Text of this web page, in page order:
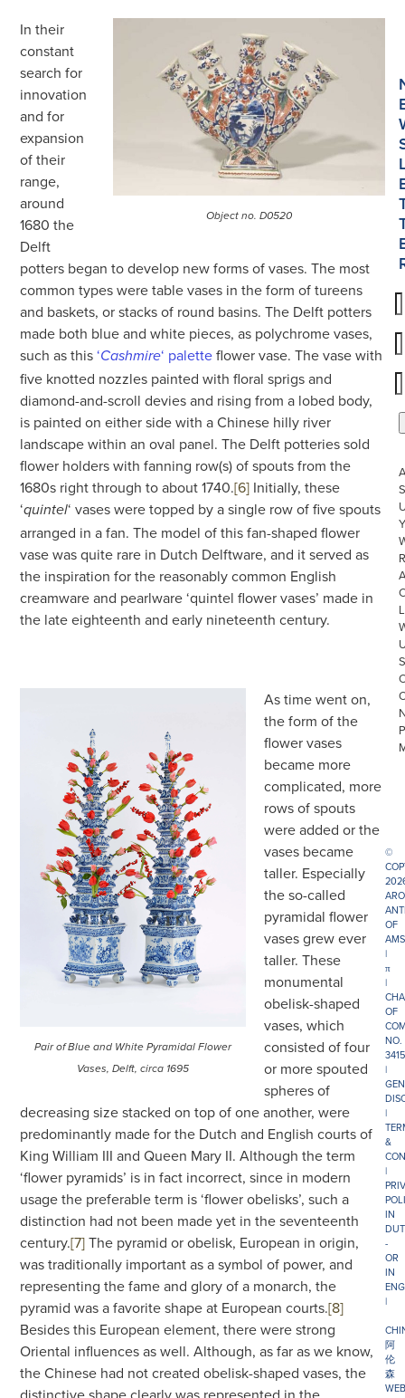
Object no. D0520
In their
constant
search for
innovation
and for
expansion
of their
range,
around
1680 the
Delft
potters began to develop new forms of vases. The most
common types were table vases in the form of tureens
and baskets, or stacks of round basins. The Delft potters
made both blue and white pieces, as polychrome vases,
such as this‘Cashmire‘ paletteflower vase. The vase with
five knotted nozzles painted with floral sprigs and
diamond-and-scroll devies and rising from a lobed body,
is painted on either side with a Chinese hilly river
landscape within an oval panel. The Delft potteries sold
flower holders with fanning row(s) of spouts from the
1680s right through to about 1740.[6] Initially, these
‘quintel‘ vases were topped by a single row of five spouts
arranged in a fan. The model of this fan-shaped flower
vase was quite rare in Dutch Delftware, and it served as
the inspiration for the reasonably common English
creamware and pearlware ‘quintel flower vases’ made in
the late eighteenth and early nineteenth century.
Pair of Blue and White Pyramidal Flower
Vases, Delft, circa 1695
As time went on,
the form of the
flower vases
became more
complicated, more
rows of spouts
were added or the
vases became
taller. Especially
the so-called
pyramidal flower
vases grew ever
taller. These
monumental
obelisk-shaped
vases, which
consisted of four
or more spouted
spheres of
decreasing size stacked on top of one another, were
predominantly made for the Dutch and English courts of
King William III and Queen Mary II. Although the term
‘flower pyramids’ is in fact incorrect, since in modern
usage the preferable term is ‘flower obelisks’, such a
distinction had not been made yet in the seventeenth
century.[7]The pyramid or obelisk, European in origin,
was traditionally important as a symbol of power, and
representing the fame and glory of a monarch, the
pyramid was a favorite shape at European courts.[8]
Besides this European element, there were strong
Oriental influences as well. Although, as far as we know,
the Chinese had not created obelisk-shaped vases, the
©
OF
|
π
|
OF
NO.
|
|
&
|
IN
-
OR
IN
|
阿
伦
森